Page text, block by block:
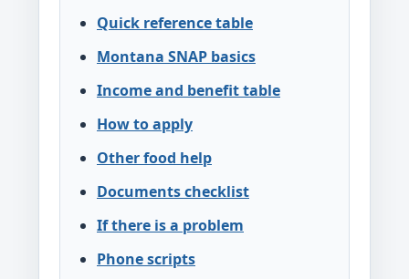
Quick reference table
Montana SNAP basics
Income and benefit table
How to apply
Other food help
Documents checklist
If there is a problem
Phone scripts